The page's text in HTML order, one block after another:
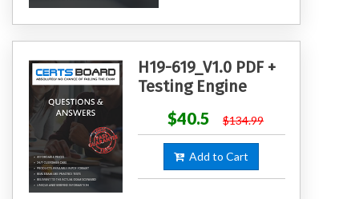
H19-619_V1.0 PDF +
Testing Engine
$40.5
$134.99
Add to Cart